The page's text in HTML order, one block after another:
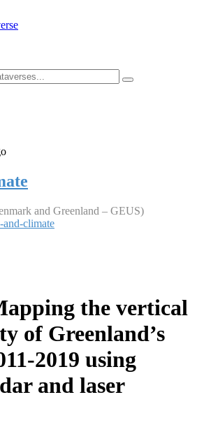
and Greenland – GEUS)
climate
the vertical
of Greenland’s
2019 using
and laser